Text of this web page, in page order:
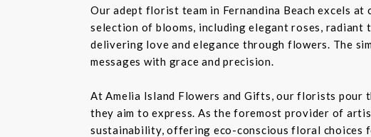
Our adept florist team in Fernandina Beach excels
selection of blooms, including elegant roses, radiant
delivering love and elegance through flowers. The
messages with grace and precision.
At Amelia Island Flowers and Gifts, our florists pour
they aim to express. As the foremost provider of
sustainability, offering eco-conscious floral choices